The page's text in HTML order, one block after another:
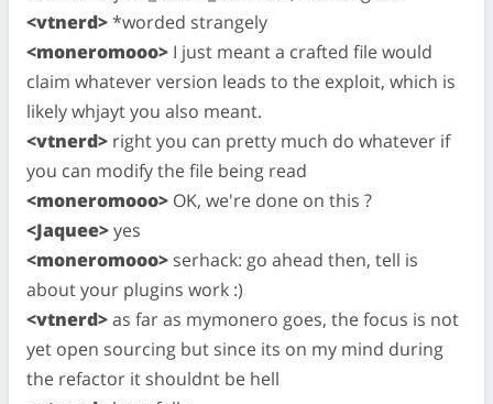
<vtnerd>*worded strangely
<moneromooo> I just meant a crafted file would
claim whatever version leads to the exploit, which is
likely whjayt you also meant.
<vtnerd> right you can pretty much do whatever if
you can modify the file being read
<moneromooo> OK, we're done on this ?
<Jaquee>yes
<moneromooo> serhack: go ahead then, tell is
about your plugins work :)
<vtnerd>as far as mymonero goes, the focus is not
yet open sourcing but since its on my mind during
the refactor it shouldnt be hell